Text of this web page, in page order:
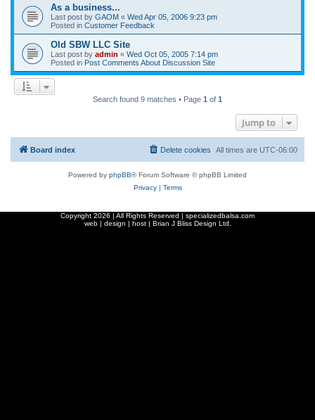
As a business...
Last post by GAOM « Wed Apr 05, 2006 9:23 pm
Posted in Customer Feedback
Old SBW LLC Site
Last post by admin « Wed Oct 05, 2005 7:14 pm
Posted in Post Comments About Discussion Site
Search found 9 matches • Page 1 of 1
Jump to
Board index All times are UTC-06:00
Delete cookies
Powered by phpBB® Forum Software © phpBB Limited
Privacy| Terms
Copyright 2026 | All Rights Reserved | specializedbalsa.com
web | design | host | Brian J Bliss Design Ltd.